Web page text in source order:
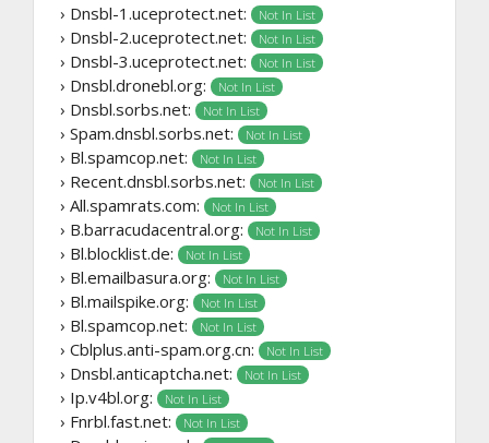
› Dnsbl-1.uceprotect.net:
Not In List
› Dnsbl-2.uceprotect.net: Not In List
› Dnsbl-3.uceprotect.net: Not In List
› Dnsbl.dronebl.org: Not In List
› Dnsbl.sorbs.net: Not In List
› Spam.dnsbl.sorbs.net: Not In List
› Bl.spamcop.net: Not In List
› Recent.dnsbl.sorbs.net: Not In List
› All.spamrats.com: Not In List
› B.barracudacentral.org: Not In List
› Bl.blocklist.de: Not In List
› Bl.emailbasura.org: Not In List
› Bl.mailspike.org: Not In List
› Bl.spamcop.net: Not In List
› Cblplus.anti-spam.org.cn: Not In List
› Dnsbl.anticaptcha.net: Not In List
› Ip.v4bl.org: Not In List
› Fnrbl.fast.net: Not In List